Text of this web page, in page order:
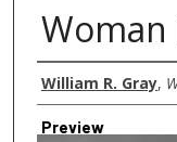
Woman
Creator
William R. Gray,
Preview